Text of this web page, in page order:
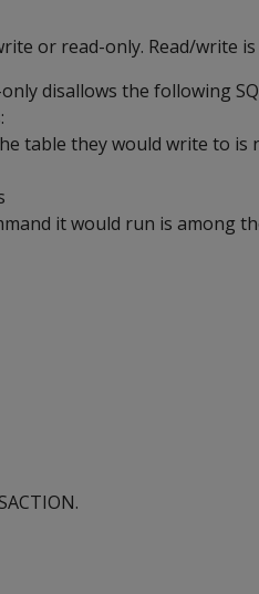
or read-only. Read/write
disallows the following
table they would write to is
it would run is among